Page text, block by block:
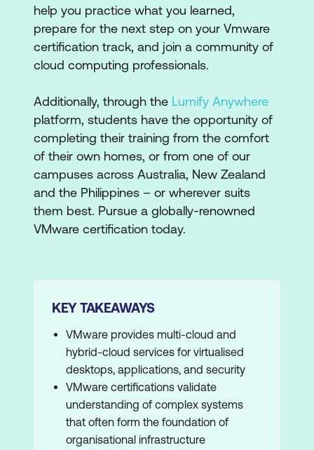
help you practice what you learned,
prepare for the next step on your Vmware
certification track, and join a community of
cloud computing professionals.
Additionally, through the Lumify Anywhere
platform, students have the opportunity of
completing their training from the comfort
of their own homes, or from one of our
campuses across Australia, New Zealand
and the Philippines – or wherever suits
them best. Pursue a globally-renowned
VMware certification today.
KEY TAKEAWAYS
VMware provides multi-cloud and
hybrid-cloud services for virtualised
desktops, applications, and security
VMware certifications validate
understanding of complex systems
that often form the foundation of
organisational infrastructure